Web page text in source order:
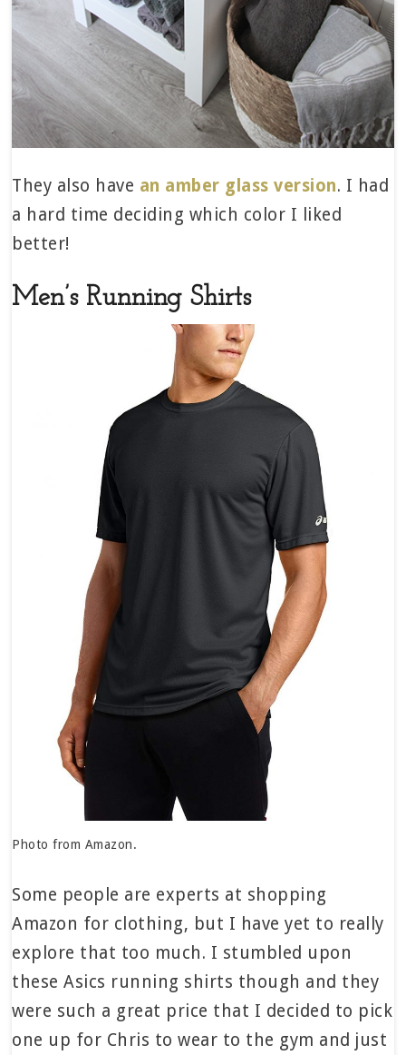
They also have an amber glass version. I had
a hard time deciding which color I liked
better!
Men’s Running Shirts
Photo from Amazon.
Some people are experts at shopping
Amazon for clothing, but I have yet to really
explore that too much. I stumbled upon
these Asics running shirts though and they
were such a great price that I decided to pick
one up for Chris to wear to the gym and just